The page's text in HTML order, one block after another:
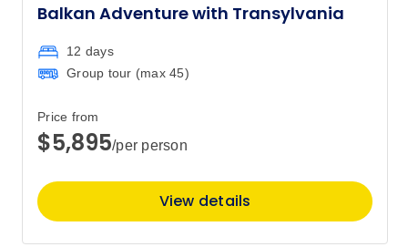
Balkan Adventure with Transylvania
12 days
Group tour (max 45)
Price from
$5,895/per person
View details